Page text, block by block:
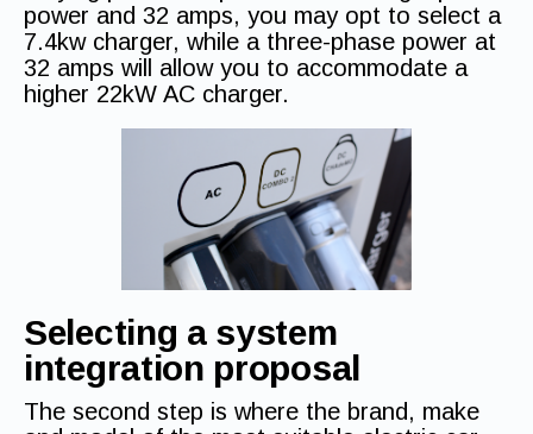
power and 32 amps, you may opt to select a
7.4kw charger, while a three-phase power at
32 amps will allow you to accommodate a
higher 22kW AC charger.
Selecting a system
integration proposal
The second step is where the brand, make